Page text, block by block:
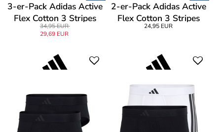
3-er-Pack Adidas Active
Flex Cotton 3 Stripes
Boxer Brief
34,95 EUR
29,69 EUR
2-er-Pack Adidas Active
Flex Cotton 3 Stripes
Brief
24,95 EUR